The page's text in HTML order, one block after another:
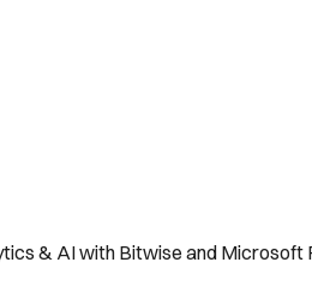
& AI with Bitwise and